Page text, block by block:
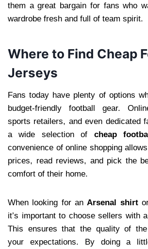
them a great bargain for fans who
wardrobe fresh and full of team spirit.
Where to Find Cheap
Jerseys
Fans today have plenty of options
budget-friendly football gear.
sports retailers, and even dedicated
a wide selection of cheap
convenience of online shopping
prices, read reviews, and pick the
comfort of their home.
When looking for an Arsenal shirt
it’s important to choose sellers with
This ensures that the quality of
your expectations. By doing a